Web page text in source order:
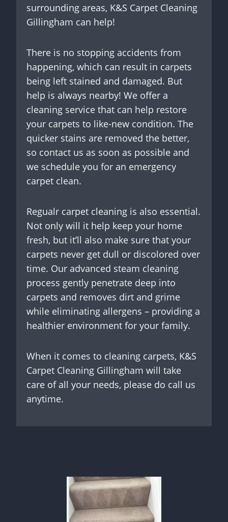
surrounding areas, K&S Carpet Cleaning
Gillingham can help!
There is no stopping accidents from
happening, which can result in carpets
being left stained and damaged. But
help is always nearby! We offer a
cleaning service that can help restore
your carpets to like-new condition. The
quicker stains are removed the better,
so contact us as soon as possible and
we schedule you for an emergency
carpet clean.
Regualr carpet cleaning is also essential.
Not only will it help keep your home
fresh, but it’ll also make sure that your
carpets never get dull or discolored over
time. Our advanced steam cleaning
process gently penetrate deep into
carpets and removes dirt and grime
while eliminating allergens – providing a
healthier environment for your family.
When it comes to cleaning carpets, K&S
Carpet Cleaning Gillingham will take
care of all your needs, please do call us
anytime.